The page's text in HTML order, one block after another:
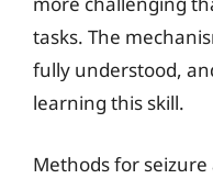
tasks. The
fully understood,
learning this skill.
Methods for